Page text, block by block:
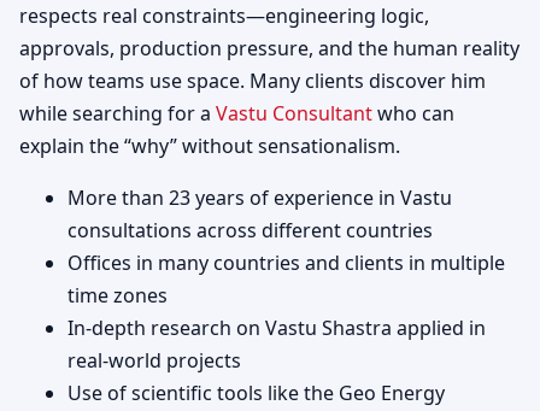
respects real constraints—engineering logic,
approvals, production pressure, and the human reality
of how teams use space. Many clients discover him
while searching for a Vastu Consultantwho can
explain the “why” without sensationalism.
More than 23 years of experience in Vastu
consultations across different countries
Offices in many countries and clients in multiple
time zones
In-depth research on Vastu Shastra applied in
real-world projects
Use of scientific tools like the Geo Energy